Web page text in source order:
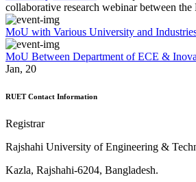
collaborative research webinar between the
MoU with Various University and
MoU Between Department of ECE &
Jan, 20
RUET Contact Information
Registrar
Rajshahi University of Engineering &
Kazla, Rajshahi-6204, Bangladesh.